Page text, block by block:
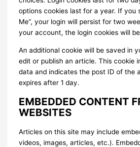
options cookies last for a year. If you
Me”, your login will persist for two
your account, the login cookies will
An additional cookie will be saved in
edit or publish an article. This cookie
data and indicates the post ID of the
expires after 1 day.
EMBEDDED CONTENT
WEBSITES
Articles on this site may include
videos, images, articles, etc.).